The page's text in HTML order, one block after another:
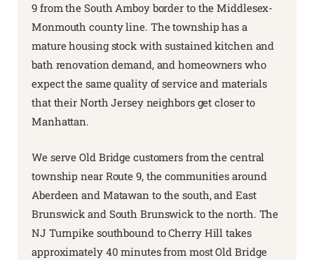
9 from the South Amboy border to the Middlesex-
Monmouth county line. The township has a
mature housing stock with sustained kitchen and
bath renovation demand, and homeowners who
expect the same quality of service and materials
that their North Jersey neighbors get closer to
Manhattan.
We serve Old Bridge customers from the central
township near Route 9, the communities around
Aberdeen and Matawan to the south, and East
Brunswick and South Brunswick to the north. The
NJ Turnpike southbound to Cherry Hill takes
approximately 40 minutes from most Old Bridge